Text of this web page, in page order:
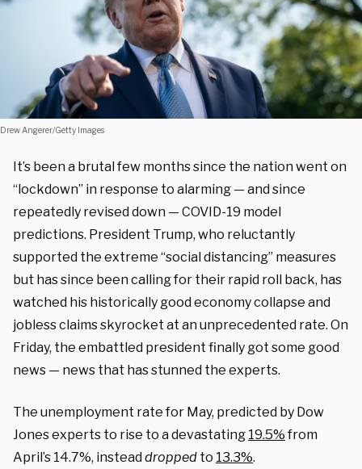
Drew Angerer/Getty Images
It’s been a brutal few months since the nation went on
“lockdown” in response to alarming — and since
repeatedly revised down — COVID-19 model
predictions. President Trump, who reluctantly
supported the extreme “social distancing” measures
but has since been calling for their rapid roll back, has
watched his historically good economy collapse and
jobless claims skyrocket at an unprecedented rate. On
Friday, the embattled president finally got some good
news — news that has stunned the experts.
The unemployment rate for May, predicted by Dow
Jones experts to rise to a devastating 19.5%from
April’s 14.7%, insteaddropped to 13.3%.